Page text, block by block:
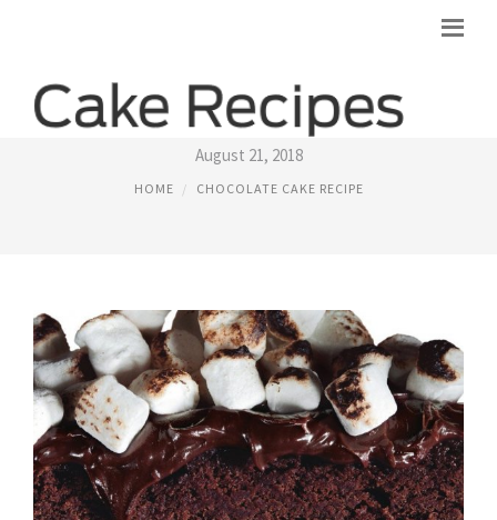
CHOCOLATE MALTED CAKE RECIPE
August 21, 2018
HOME CHOCOLATE CAKE RECIPE